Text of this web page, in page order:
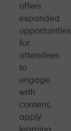
offers
expanded
opportunities
for
attendees
to
engage
with
content,
apply